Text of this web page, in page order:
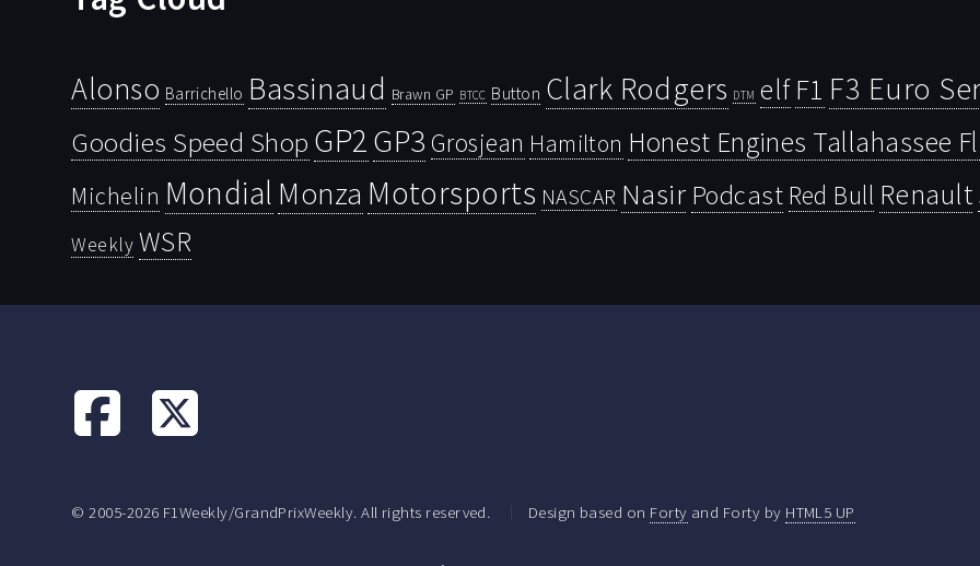
Alonso Barrichello Bassinaud Brawn GP BTCC Button Clark Rodgers DTM elf F1 F3 Euro
Goodies Speed Shop GP2GP3 Grosjean Hamilton Honest Engines Tallahassee
Michelin Mondial Monza Motorsports NASCAR Nasir Podcast Red Bull Renault
Weekly WSR
© 2005-2026 F1Weekly/GrandPrixWeekly. All rights reserved. Design based on Forty and Forty by HTML5 UP